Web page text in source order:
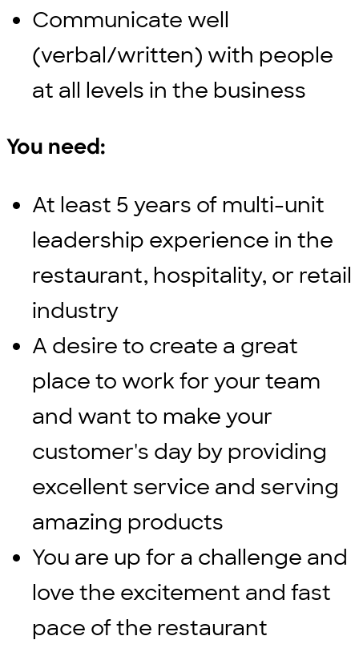
Communicate well
(verbal/written) with people
at all levels in the business
You need:
At least 5 years of multi-unit
leadership experience in the
restaurant, hospitality, or retail
industry
A desire to create a great
place to work for your team
and want to make your
customer's day by providing
excellent service and serving
amazing products
You are up for a challenge and
love the excitement and fast
pace of the restaurant